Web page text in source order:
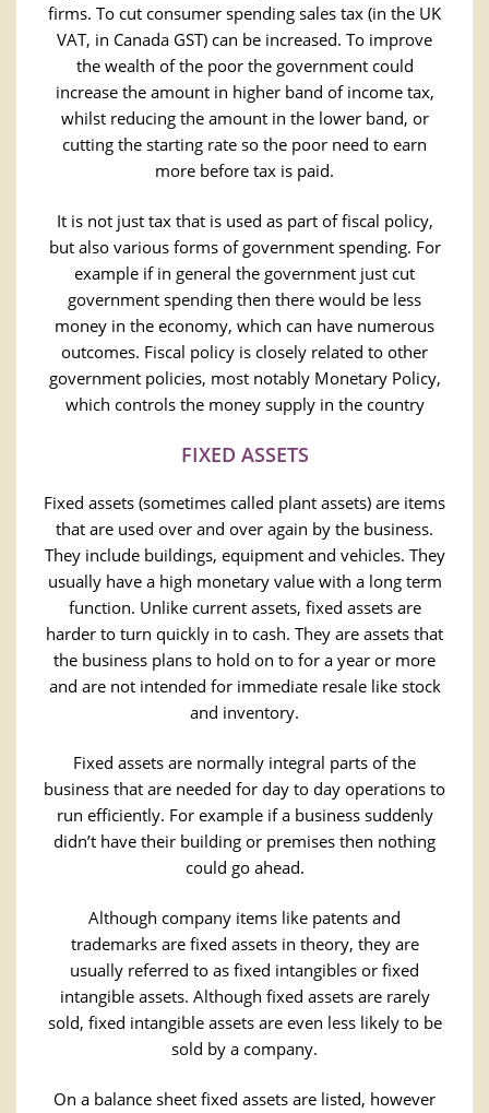
firms. To cut consumer spending sales tax (in the UK
VAT, in Canada GST) can be increased. To improve
the wealth of the poor the government could
increase the amount in higher band of income tax,
whilst reducing the amount in the lower band, or
cutting the starting rate so the poor need to earn
more before tax is paid.
It is not just tax that is used as part of fiscal policy,
but also various forms of government spending. For
example if in general the government just cut
government spending then there would be less
money in the economy, which can have numerous
outcomes. Fiscal policy is closely related to other
government policies, most notably Monetary Policy,
which controls the money supply in the country
FIXED ASSETS
Fixed assets (sometimes called plant assets) are items
that are used over and over again by the business.
They include buildings, equipment and vehicles. They
usually have a high monetary value with a long term
function. Unlike current assets, fixed assets are
harder to turn quickly in to cash. They are assets that
the business plans to hold on to for a year or more
and are not intended for immediate resale like stock
and inventory.
Fixed assets are normally integral parts of the
business that are needed for day to day operations to
run efficiently. For example if a business suddenly
didn’t have their building or premises then nothing
could go ahead.
Although company items like patents and
trademarks are fixed assets in theory, they are
usually referred to as fixed intangibles or fixed
intangible assets. Although fixed assets are rarely
sold, fixed intangible assets are even less likely to be
sold by a company.
On a balance sheet fixed assets are listed, however